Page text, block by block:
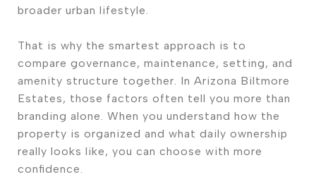
broader urban lifestyle.
That is why the smartest approach is to
compare governance, maintenance, setting, and
amenity structure together. In Arizona Biltmore
Estates, those factors often tell you more than
branding alone. When you understand how the
property is organized and what daily ownership
really looks like, you can choose with more
confidence.